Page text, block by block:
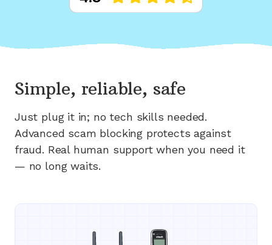
Simple, reliable, safe
Just plug it in; no tech skills needed.
Advanced scam blocking protects against
fraud. Real human support when you need it
— no long waits.